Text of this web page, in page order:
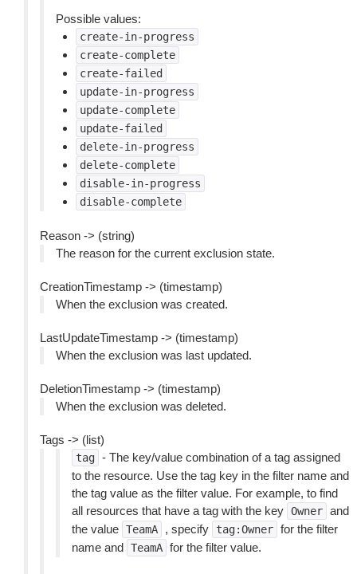
Possible values:
create-in-progress
create-complete
create-failed
update-in-progress
update-complete
update-failed
delete-in-progress
delete-complete
disable-in-progress
disable-complete
Reason -> (string)
The reason for the current exclusion state.
CreationTimestamp -> (timestamp)
When the exclusion was created.
LastUpdateTimestamp -> (timestamp)
When the exclusion was last updated.
DeletionTimestamp -> (timestamp)
When the exclusion was deleted.
Tags -> (list)
tag - The key/value combination of a tag assigned
to the resource. Use the tag key in the filter name and
the tag value as the filter value. For example, to find
all resources that have a tag with the key Owner and
the value TeamA , specify tag:Owner for the filter
name and TeamA for the filter value.